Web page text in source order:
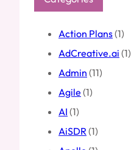
Action Plans(1)
AdCreative.ai (1)
Admin (11)
Agile (1)
AI (1)
AiSDR (1)